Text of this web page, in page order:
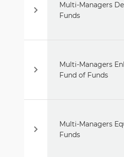
Multi-Managers
Funds
Multi-Managers
Fund of Funds
Multi-Managers
Funds